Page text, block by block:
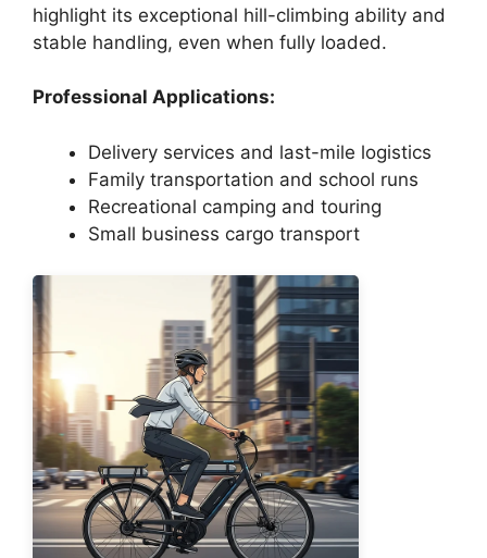
highlight its exceptional hill-climbing ability and
stable handling, even when fully loaded.
Professional Applications:
Delivery services and last-mile logistics
Family transportation and school runs
Recreational camping and touring
Small business cargo transport